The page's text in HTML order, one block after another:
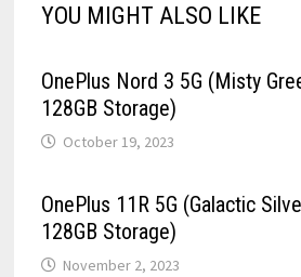
YOU MIGHT ALSO LIKE
OnePlus Nord 3 5G (Misty
128GB Storage)
October 19, 2023
OnePlus 11R 5G (Galactic
128GB Storage)
November 2, 2023